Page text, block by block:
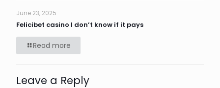
June 23, 2025
Felicibet casino I don’t know if it pays
Read more
Leave a Reply